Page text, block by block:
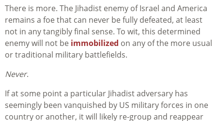
There is more. The Jihadist enemy of Israel and America
remains a foe that can never be fully defeated, at least
not in any tangibly final sense. To wit, this determined
enemy will not be immobilized on any of the more usual
or traditional military battlefields.
Never.
If at some point a particular Jihadist adversary has
seemingly been vanquished by US military forces in one
country or another, it will likely re-group and reappear